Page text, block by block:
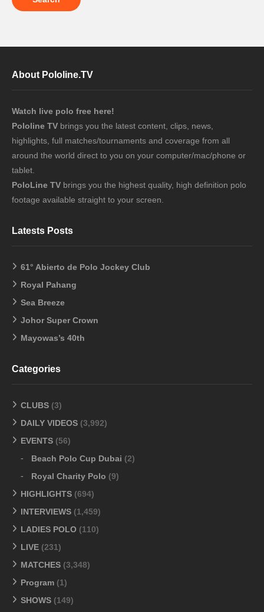
About Pololine.TV
Watch live polo free here!
Pololine TV brings you the latest content, clips, news,
highlights, full matches/tournaments and coverage from all
around the world direct to you on your computer/mac/phone or
tablet.
PoloLine TV brings you the highest quality, high definition polo
footage available straight to your screen.
Latests Posts
61° Abierto de Polo Jockey Club
Royal Pahang
Sea Breeze
Johor Super Crown
Mayowas’s 40th
Categories
CLUBS (3)
DAILY VIDEOS (3,992)
EVENTS (56)
Beach Polo Cup Dubai (2)
Royal Charity Polo (9)
HIGHLIGHTS (694)
INTERVIEWS (1,459)
LADIES POLO (110)
LIVE (231)
MATCHES (3,348)
Program (1)
SHOWS (149)